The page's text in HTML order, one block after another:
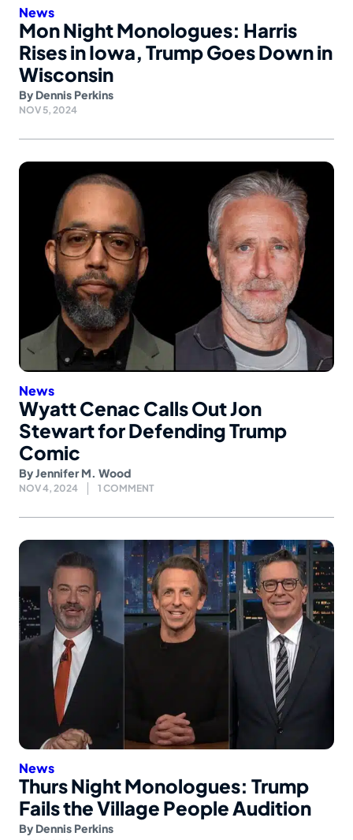
News
Mon Night Monologues: Harris
Rises in Iowa, Trump Goes Down in
Wisconsin
By Dennis Perkins
NOV 5, 2024
News
Wyatt Cenac Calls Out Jon
Stewart for Defending Trump
Comic
ByJennifer M. Wood
NOV 4, 2024 1 COMMENT
News
Thurs Night Monologues: Trump
Fails the Village People Audition
By Dennis Perkins